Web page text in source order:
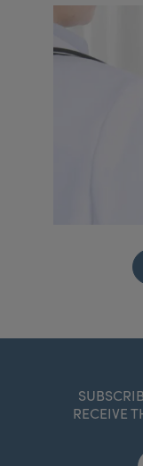
RECEIVE